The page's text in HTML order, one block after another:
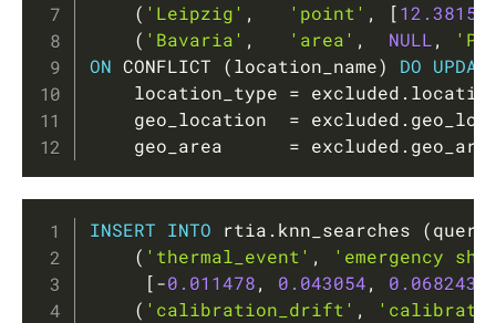
( 'Leipzig' , 'point' , [12.3815
( 'Bavaria' , 'area' , NULL,
ON CONFLICT (location_name) DO
    location_type
= excluded .
    geo_location
= excluded .
    geo_area
= excluded .
INSERT INTO rtia . knn_searches (
( 'thermal_event' ,
'emergency
[-0.011478, 0.043054, 0.068243
( 'calibration_drift' ,